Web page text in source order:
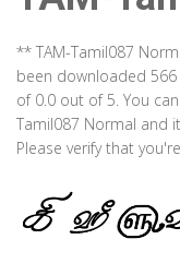
** TAM-Tamil087
been downloaded
of 0.0 out of 5. You
Tamil087 Normal and
Please verify that